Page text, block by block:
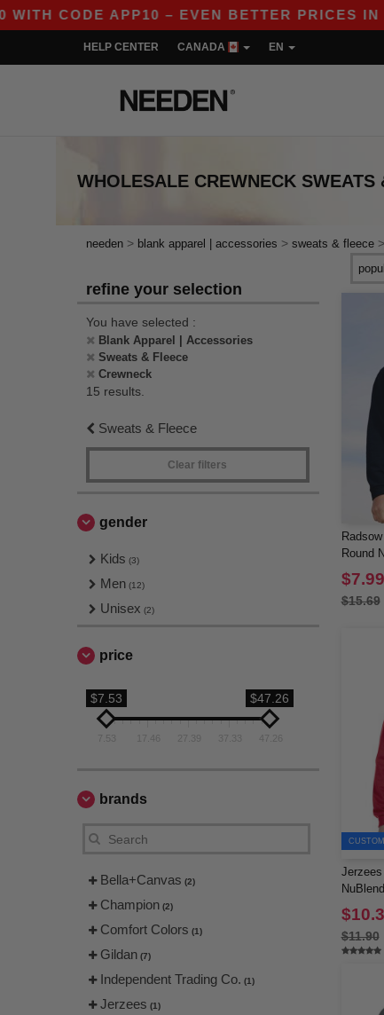
APP10 – EVEN BETTER PRICES IN THE
HELP CENTER CANADA EN
WHOLESALE CREWNECK SWEATS
needen > blank apparel | accessories > sweats & fleece >
refine your selection
You have selected :
Blank Apparel | Accessories
Sweats & Fleece
Crewneck
15 results.
Sweats & Fleece
Clear filters
gender
Kids (3)
Men (12)
Unisex (2)
price
$7.53 $47.26
7.53 17.46 27.39 37.33 47.26
brands
Bella+Canvas (2)
Champion (2)
Comfort Colors (1)
Gildan (7)
Independent Trading Co. (1)
Jerzees (1)
Round
$7.99
$15.69
$11.90